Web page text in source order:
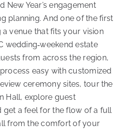
New Year’s engagement
planning. And one of the first
a venue that fits your vision
wedding‑weekend estate
from across the region,
easy with customized
ceremony sites, tour the
Hall, explore guest
get a feel for the flow of a full
from the comfort of your